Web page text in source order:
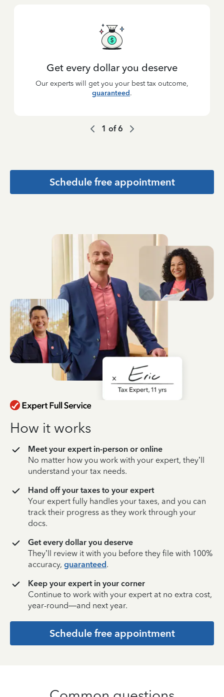
Get every dollar you deserve
Our experts will get you your best tax outcome,
guaranteed.
1 of6
Schedule free appointment
How it works
Meet your expert in-person or online
No matter how you work with your expert, they’ll
understand your tax needs.
Hand off your taxes to your expert
Your expert fully handles your taxes, and you can
track their progress as they work through your
docs.
Get every dollar you deserve
They’ll review it with you before they file with 100%
accuracy, guaranteed.
Keep your expert in your corner
Continue to work with your expert at no extra cost,
year-round—and next year.
Schedule free appointment